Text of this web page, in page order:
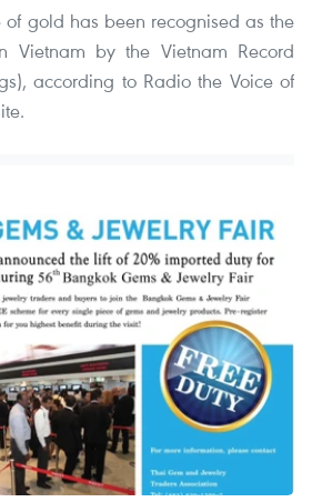
gold has been recognised as the
Vietnam by the Vietnam Record
according to Radio the Voice of